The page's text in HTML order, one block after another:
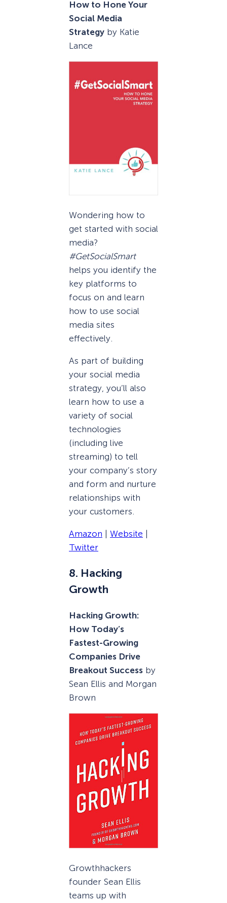
How to Hone Your
Social Media
Strategy by Katie
Lance
Wondering how to
get started with social
media?
#GetSocialSmart
helps you identify the
key platforms to
focus on and learn
how to use social
media sites
effectively.
As part of building
your social media
strategy, you’ll also
learn how to use a
variety of social
technologies
(including live
streaming) to tell
your company’s story
and form and nurture
relationships with
your customers.
Amazon Website
Twitter
8. Hacking
Growth
Hacking Growth:
How Today’s
Fastest-Growing
Companies Drive
Breakout Success by
Sean Ellis and Morgan
Brown
Growthhackers
founder Sean Ellis
teams up with